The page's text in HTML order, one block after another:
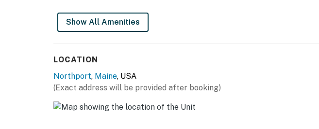
- Dining table
- Wood stove
KITCHEN
- Stove, oven
- Microwave
Show All Amenities
LOCATION
Northport, Maine, USA
(Exact address will be provided after booking)